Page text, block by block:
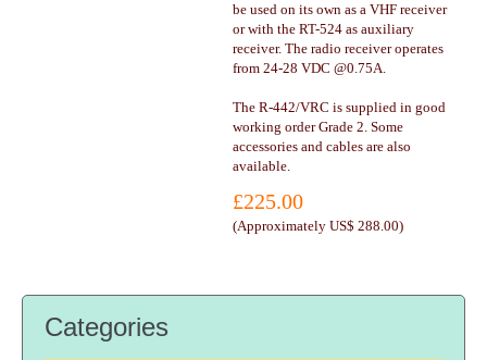
be used on its own as a VHF receiver
or with the RT-524 as auxiliary
receiver. The radio receiver operates
from 24-28 VDC @0.75A.
The R-442/VRC is supplied in good
working order Grade 2. Some
accessories and cables are also
available.
£225.00
(Approximately US$ 288.00)
Categories